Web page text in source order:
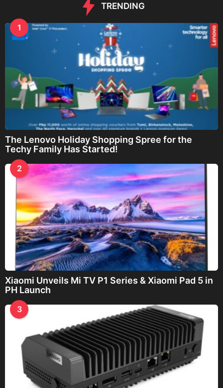
TRENDING
1
The Lenovo Holiday Shopping Spree for the
Techy Family Has Started!
2
Xiaomi Unveils Mi TV P1 Series & Xiaomi Pad 5 in
PH Launch
3